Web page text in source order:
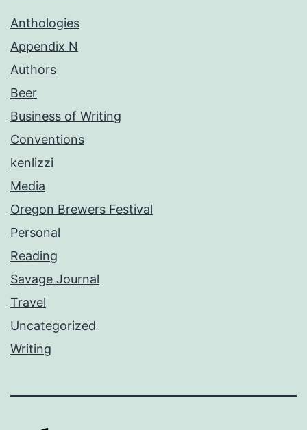
Anthologies
Appendix N
Authors
Beer
Business of Writing
Conventions
kenlizzi
Media
Oregon Brewers Festival
Personal
Reading
Savage Journal
Travel
Uncategorized
Writing